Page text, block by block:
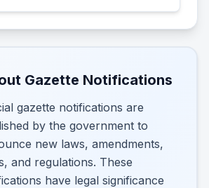
Gazette Notifications
gazette notifications are
by the government to
new laws, amendments,
and regulations. These
have legal significance